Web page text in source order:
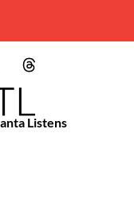
Listens